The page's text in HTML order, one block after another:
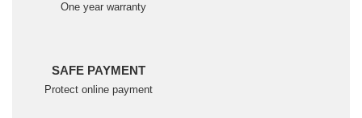
One year warranty
SAFE PAYMENT
Protect online payment